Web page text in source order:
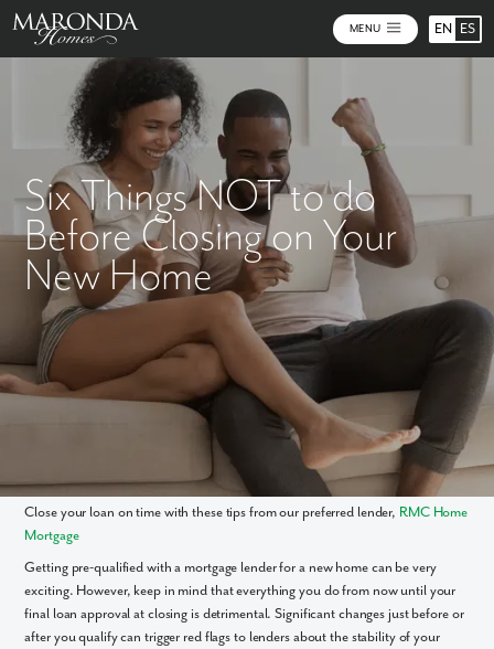
MENU EN ES
Six Things NOT to do
Before Closing on Your
New Home
Close your loan on time with these tips from our preferred lender, RMC Home
Mortgage
Getting pre-qualified with a mortgage lender for a new home can be very
exciting. However, keep in mind that everything you do from now until your
final loan approval at closing is detrimental. Significant changes just before or
after you qualify can trigger red flags to lenders about the stability of your